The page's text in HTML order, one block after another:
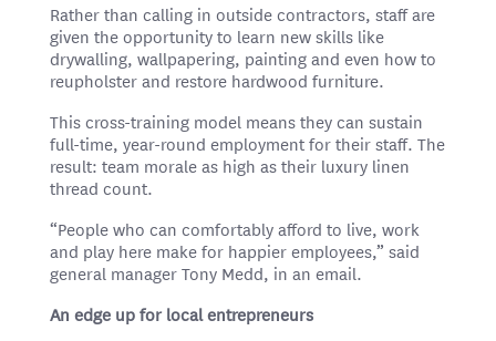
Rather than calling in outside contractors, staff are
given the opportunity to learn new skills like
drywalling, wallpapering, painting and even how to
reupholster and restore hardwood furniture.
This cross-training model means they can sustain
full-time, year-round employment for their staff. The
result: team morale as high as their luxury linen
thread count.
“People who can comfortably afford to live, work
and play here make for happier employees,” said
general manager Tony Medd, in an email.
An edge up for local entrepreneurs